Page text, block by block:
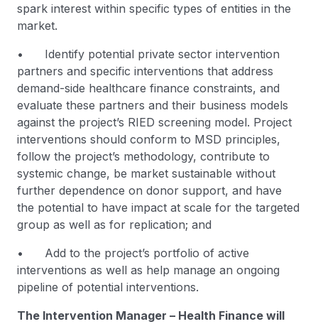
spark interest within specific types of entities in the
market.
• Identify potential private sector intervention
partners and specific interventions that address
demand-side healthcare finance constraints, and
evaluate these partners and their business models
against the project’s RIED screening model. Project
interventions should conform to MSD principles,
follow the project’s methodology, contribute to
systemic change, be market sustainable without
further dependence on donor support, and have
the potential to have impact at scale for the targeted
group as well as for replication; and
• Add to the project’s portfolio of active
interventions as well as help manage an ongoing
pipeline of potential interventions.
The Intervention Manager – Health Finance will